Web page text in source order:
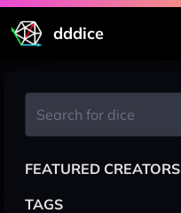
dddice
FEATURED CREATORS
TAGS